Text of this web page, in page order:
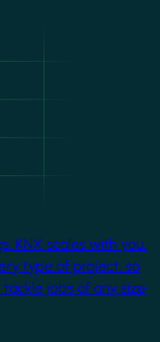
KNX scales with you.
type of project, so
jobs of any size